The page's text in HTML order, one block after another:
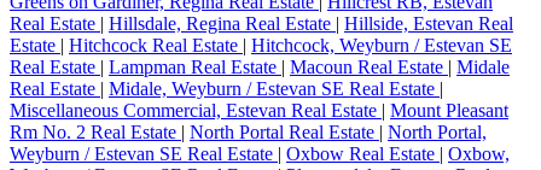
Real Estate | Hillsdale, Regina Real Estate | Hillside, Estevan Real
Estate | Hitchcock Real Estate | Hitchcock, Weyburn / Estevan SE
Real Estate | Lampman Real Estate | Macoun Real Estate | Midale
Real Estate | Midale, Weyburn / Estevan SE Real Estate |
Miscellaneous Commercial, Estevan Real Estate | Mount Pleasant
Rm No. 2 Real Estate | North Portal Real Estate | North Portal,
Weyburn / Estevan SE Real Estate | Oxbow Real Estate | Oxbow,